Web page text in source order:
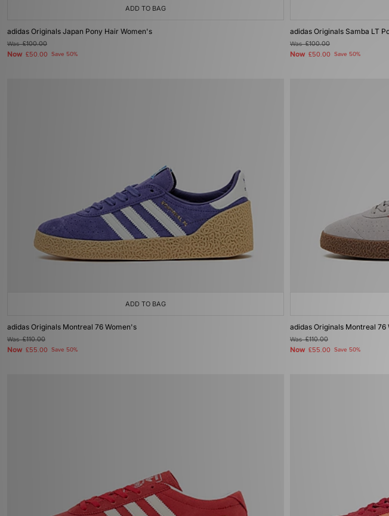
ADD TO BAG
adidas Originals Japan Pony Hair Women's
Was£100.00
Now £50.00 Save 50%
adidas Originals Samba LT
Was£100.00
Now £50.00 Save 50%
ADD TO BAG
adidas Originals Montreal 76 Women's
Was£110.00
Now £55.00 Save 50%
adidas Originals Montreal 76
Was£110.00
Now £55.00 Save 50%